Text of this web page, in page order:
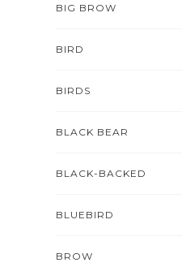
BIG BROW
BIRD
BIRDS
BLACK BEAR
BLACK-BACKED
BLUEBIRD
BROW